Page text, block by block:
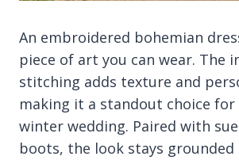
An embroidered bohemian
piece of art you can wear. The
stitching adds texture and
making it a standout choice
winter wedding. Paired with
boots, the look stays